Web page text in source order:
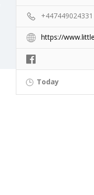
+447449024331
https://
Today